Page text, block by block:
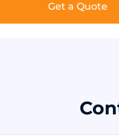
Get a Quote